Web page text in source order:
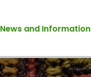
News and Information